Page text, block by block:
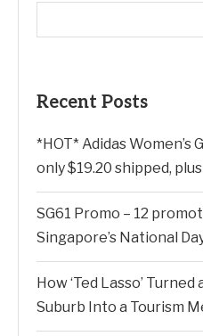
Recent Posts
*HOT* Adidas Women’s
only $19.20 shipped,
SG61 Promo – 12
Singapore’s National
How ‘Ted Lasso’
Suburb Into a Tourism